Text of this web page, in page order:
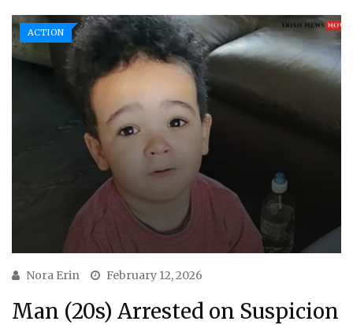
ACTION
Nora Erin February 12, 2026
Man (20s) Arrested on Suspicion